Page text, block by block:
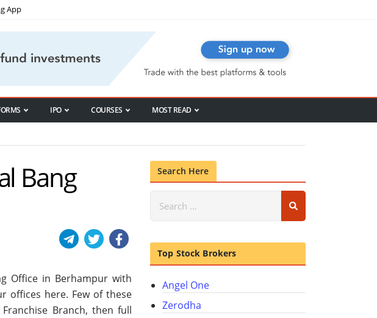
App
IPO COURSES MOST READ
Bang
Office in Berhampur with
offices here. Few of these
Branch, then full
Search Here
Top Stock Brokers
Angel One
Zerodha